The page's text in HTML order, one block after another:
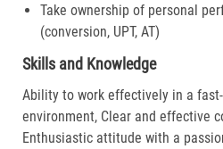
Take ownership of personal
(conversion, UPT, AT)
Skills and Knowledge
Ability to work effectively in a
environment, Clear and effective
Enthusiastic attitude with a